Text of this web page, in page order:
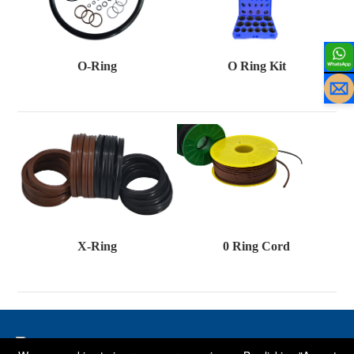
O-Ring O Ring Kit
X-Ring 0 Ring Cord